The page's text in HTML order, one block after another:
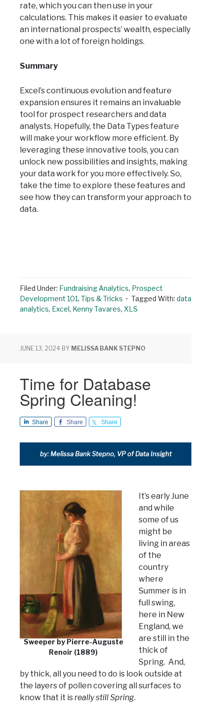
rate, which you can then use in your
calculations. This makes it easier to evaluate
an international prospects’ wealth, especially
one with a lot of foreign holdings.
Summary
Excel’s continuous evolution and feature
expansion ensures it remains an invaluable
tool for prospect researchers and data
analysts. Hopefully, the Data Types feature
will make your workflow more efficient. By
leveraging these innovative tools, you can
unlock new possibilities and insights, making
your data work for you more effectively. So,
take the time to explore these features and
see how they can transform your approach to
data.
Filed Under: Fundraising Analytics, Prospect
Development 101, Tips & Tricks Tagged With: data
analytics, Excel, Kenny Tavares, XLS
JUNE 13, 2024 BY MELISSA BANK STEPNO
Time for Database
Spring Cleaning!
Share Share Share
by: Melissa Bank Stepno, VP of Data Insight
Sweeper by Pierre-Auguste
Renoir (1889)
It’s early June
and while
some of us
might be
living in areas
of the
country
where
Summer is in
full swing,
here in New
England, we
are still in the
thick of
Spring. And,
by thick, all you need to do is look outside at
the layers of pollen covering all surfaces to
know that it isreallystill Spring.